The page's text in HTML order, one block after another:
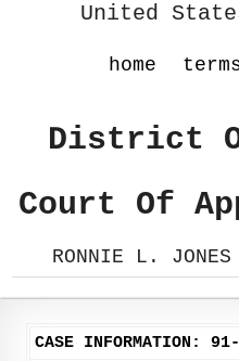
United
home
District
Court Of
RONNIE L.
CASE INFORMATION: